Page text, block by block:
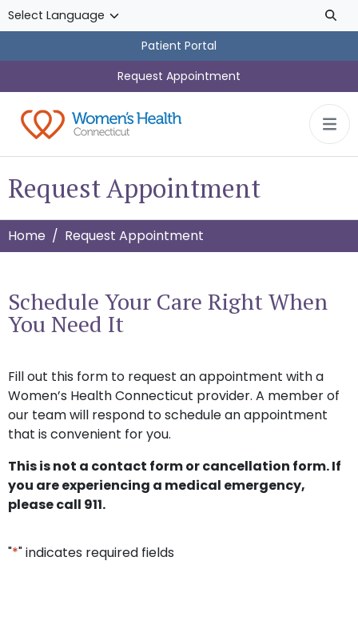
Skip to main content
Patient Portal
Request Appointment
Request Appointment
Home Request Appointment
Schedule Your Care Right When
You Need It
Fill out this form to request an appointment with a
Women’s Health Connecticut provider. A member of
our team will respond to schedule an appointment
that is convenient for you.
This is not a contact form or cancellation form. If
you are experiencing a medical emergency,
please call 911.
"*" indicates required fields